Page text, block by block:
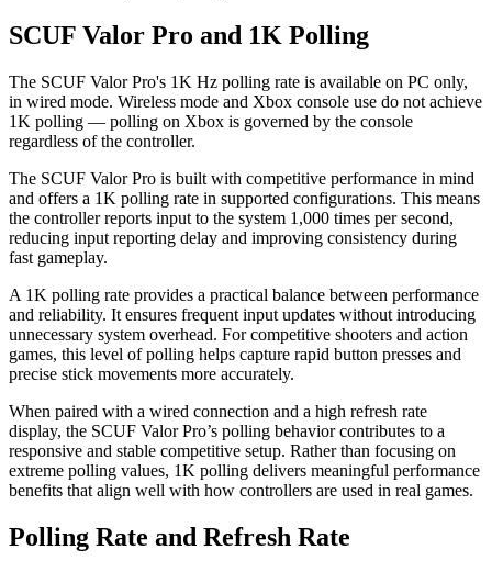
SCUF Valor Pro and 1K Polling
The SCUF Valor Pro's 1K Hz polling rate is available on PC only,
in wired mode. Wireless mode and Xbox console use do not achieve
1K polling — polling on Xbox is governed by the console
regardless of the controller.
The SCUF Valor Pro is built with competitive performance in mind
and offers a 1K polling rate in supported configurations. This means
the controller reports input to the system 1,000 times per second,
reducing input reporting delay and improving consistency during
fast gameplay.
A 1K polling rate provides a practical balance between performance
and reliability. It ensures frequent input updates without introducing
unnecessary system overhead. For competitive shooters and action
games, this level of polling helps capture rapid button presses and
precise stick movements more accurately.
When paired with a wired connection and a high refresh rate
display, the SCUF Valor Pro’s polling behavior contributes to a
responsive and stable competitive setup. Rather than focusing on
extreme polling values, 1K polling delivers meaningful performance
benefits that align well with how controllers are used in real games.
Polling Rate and Refresh Rate